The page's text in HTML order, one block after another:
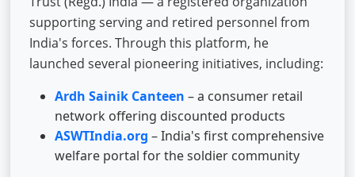
supporting serving and retired personnel from
India's forces. Through this platform, he
launched several pioneering initiatives, including:
Ardh Sainik Canteen – a consumer retail
network offering discounted products
ASWTIndia.org – India's first comprehensive
welfare portal for the soldier community